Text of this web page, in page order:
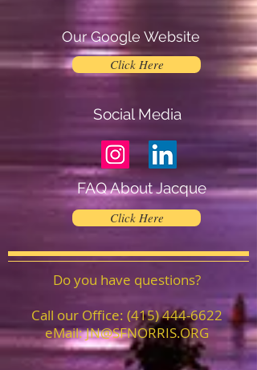
Our Google Website
Click Here
Social Media
FAQ About Jacque
Click Here
Do you have questions?
Call our Office: (415) 444-6622
eMail:JN@SFNORRIS.ORG